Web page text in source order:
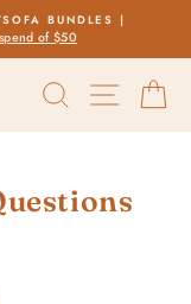
BUNDLES |
of $50
SEARCH
SITE